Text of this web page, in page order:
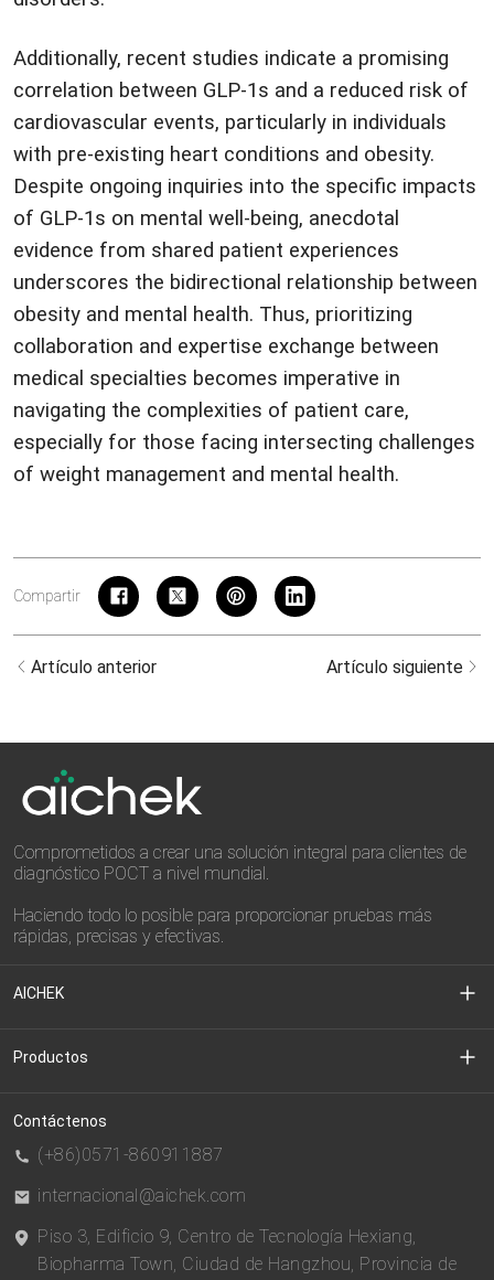
Additionally, recent studies indicate a promising
correlation between GLP-1s and a reduced risk of
cardiovascular events, particularly in individuals
with pre-existing heart conditions and obesity.
Despite ongoing inquiries into the specific impacts
of GLP-1s on mental well-being, anecdotal
evidence from shared patient experiences
underscores the bidirectional relationship between
obesity and mental health. Thus, prioritizing
collaboration and expertise exchange between
medical specialties becomes imperative in
navigating the complexities of patient care,
especially for those facing intersecting challenges
of weight management and mental health.
Compartir
Artículo anterior Artículo siguiente
Comprometidos a crear una solución integral para clientes de
diagnóstico POCT a nivel mundial.
Haciendo todo lo posible para proporcionar pruebas más
rápidas, precisas y efectivas.
AICHEK
Sobre nosotros
Centro de Medios
política de privacidad
Productos
Diagnóstico Clínico
BIOESTE
Contáctenos
(+86)0571-860911887
internacional@aichek.com
Piso 3, Edificio 9, Centro de Tecnología Hexiang,
Biopharma Town, Ciudad de Hangzhou, Provincia de